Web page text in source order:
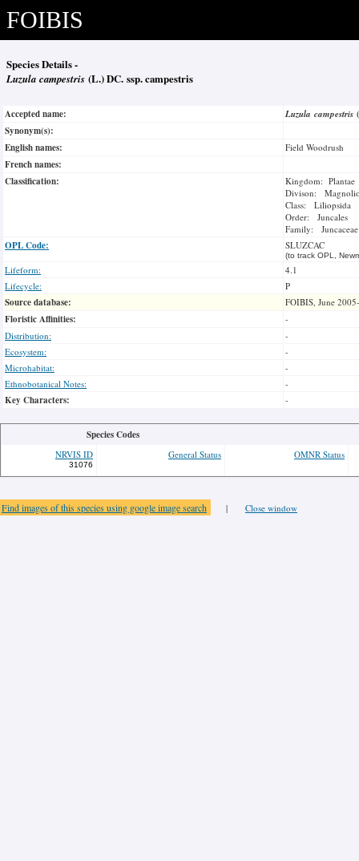
FOIBIS
Species Details -
Luzula campestris (L.) DC. ssp. campestris
Accepted name: Luzula campestris
Synonym(s):
English names:
Field Woodrush
French names:
Classification:
Kingdom: Plantae
Divison:
Class: Liliopsida
Order: Juncales
Family: Juncaceae
OPL Code: SLUZCAC
(to track OPL,
Lifeform:
4.1
Lifecycle:
P
Source database: FOIBIS, June
Floristic Affinities:
-
Distribution:
-
Ecosystem:
-
Microhabitat:
-
Ethnobotanical Notes:
-
Key Characters: -
Species Codes
NRVIS ID
31076
General Status OMNR Status
Find images of this species using google image search | Close window